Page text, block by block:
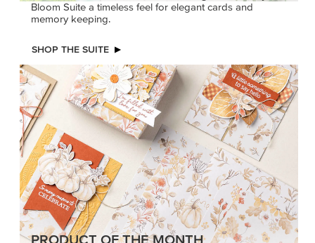
Get the exclusive Glow of Harvest 12" x 12" (30.5 x
30.5 cm) Specialty Designer Series Paper. Act fast
before it’s gone for good.
GRAB THIS MONTH’S PRODUCT